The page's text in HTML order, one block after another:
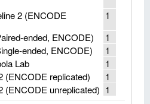
1
2 (ENCODE
1
ended, ENCODE)
1
ended, ENCODE)
1
Lab
1
(ENCODE replicated)
1
(ENCODE unreplicated)